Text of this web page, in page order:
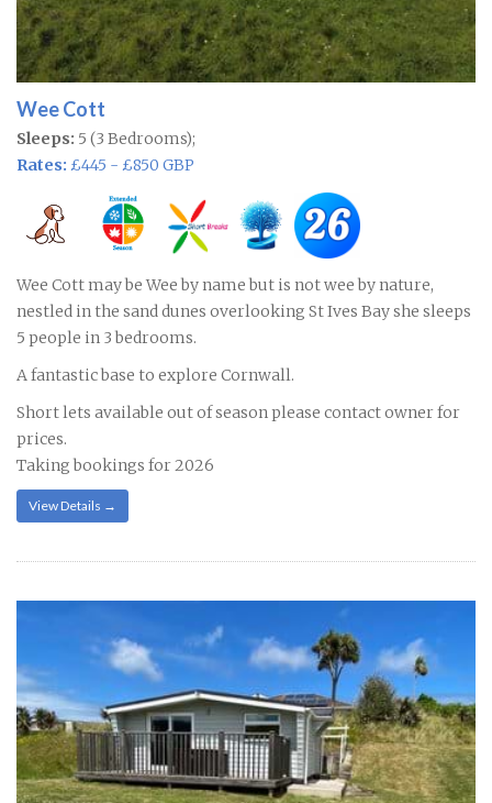
Wee Cott
Sleeps: 5 (3 Bedrooms);
Rates: £445 - £850 GBP
Wee Cott may be Wee by name but is not wee by nature,
nestled in the sand dunes overlooking St Ives Bay she sleeps
5 people in 3 bedrooms.
A fantastic base to explore Cornwall.
Short lets available out of season please contact owner for
prices.
Taking bookings for 2026
View Details →